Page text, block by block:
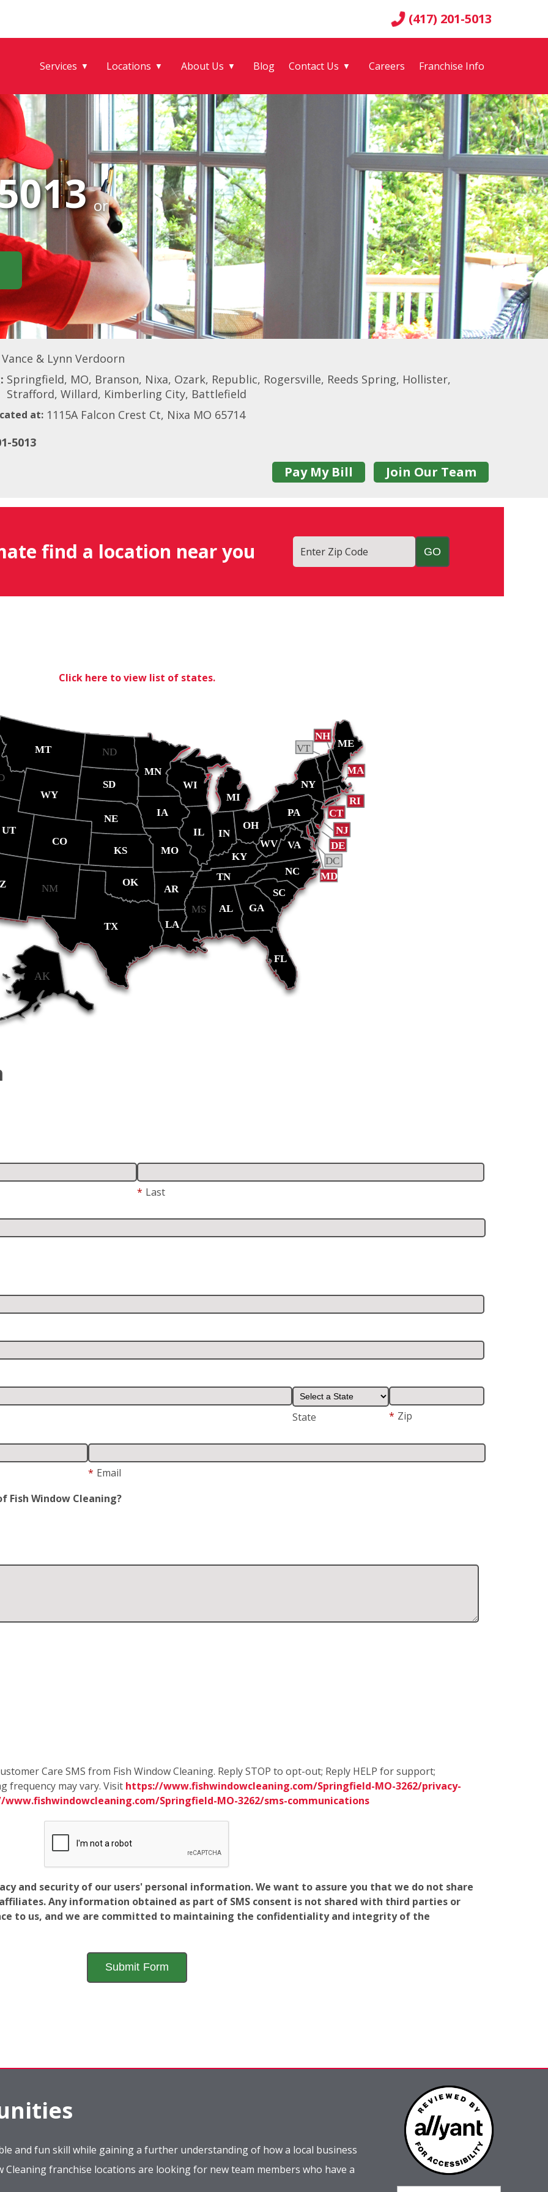
(417) 201-5013
Services ▼ Locations ▼ About Us ▼ Blog Contact Us ▼ Careers Franchise Info
or
Vance & Lynn Verdoorn
Springfield, MO, Branson, Nixa, Ozark, Republic, Rogersville, Reeds Spring, Hollister,
Strafford, Willard, Kimberling City, Battlefield
at: 1115A Falcon Crest Ct, Nixa MO 65714
5013
Pay My Bill Join Our Team
find a location near you Enter Zip Code
Click here to view list of states.
MT
WY
UT
NM
TX
OK
CO
KS
NE
SD
ND
MN
IA
MO
AR
LA
FL
MS AL GA
SC
NC
VA
KY
IL
WI
MI
IN
OH
WV
PA
NY
ME
VT
NH
MA
RI
CT
NJ
DE
DC
MD
TN
AK
* Last
State * Zip
* Email
Fish Window Cleaning?
Care SMS from Fish Window Cleaning. Reply STOP to opt-out; Reply HELP for support;
frequency may vary. Visit https://www.fishwindowcleaning.com/Springfield-MO-3262/privacy-
Springfield-MO-3262/sms-communications
and security of our users' personal information. We want to assure you that we do not share
Any information obtained as part of SMS consent is not shared with third parties or
to us, and we are committed to maintaining the confidentiality and integrity of the
and fun skill while gaining a further understanding of how a local business
Cleaning franchise locations are looking for new team members who have a